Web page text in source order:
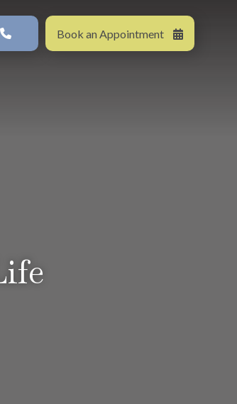
Book an Appointment